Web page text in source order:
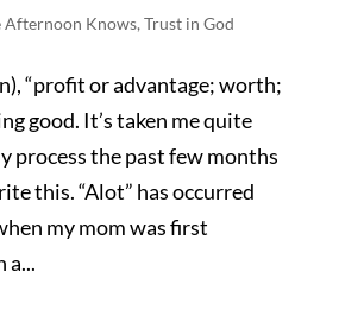
Afternoon Knows, Trust in God
“profit or advantage; worth;
good. It’s taken me quite
process the past few months
this. “Alot” has occurred
my mom was first
a...